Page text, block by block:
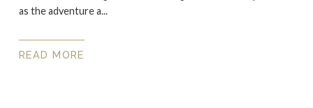
as the adventure a...
READ MORE